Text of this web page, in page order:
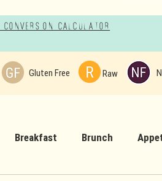
Conversion Calculator
Gluten Free Raw
Breakfast Brunch